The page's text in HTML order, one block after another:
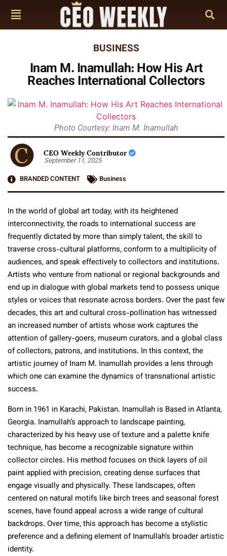
BUSINESS
Inam M. Inamullah: How His Art
Reaches International Collectors
Photo Courtesy: Inam M. Inamullah
CEO Weekly Contributor
September 11, 2025
BRANDED CONTENT
Business
In the world of global art today, with its heightened
interconnectivity, the roads to international success are
frequently dictated by more than simply talent, the skill to
traverse cross-cultural platforms, conform to a multiplicity of
audiences, and speak effectively to collectors and institutions.
Artists who venture from national or regional backgrounds and
end up in dialogue with global markets tend to possess unique
styles or voices that resonate across borders. Over the past few
decades, this art and cultural cross-pollination has witnessed
an increased number of artists whose work captures the
attention of gallery-goers, museum curators, and a global class
of collectors, patrons, and institutions. In this context, the
artistic journey of Inam M. Inamullah provides a lens through
which one can examine the dynamics of transnational artistic
success.
Born in 1961 in Karachi, Pakistan. Inamullah is Based in Atlanta,
Georgia. Inamullah’s approach to landscape painting,
characterized by his heavy use of texture and a palette knife
technique, has become a recognizable signature within
collector circles. His method focuses on thick layers of oil
paint applied with precision, creating dense surfaces that
engage visually and physically. These landscapes, often
centered on natural motifs like birch trees and seasonal forest
scenes, have found appeal across a wide range of cultural
backdrops. Over time, this approach has become a stylistic
preference and a defining element of Inamullah’s broader artistic
identity.